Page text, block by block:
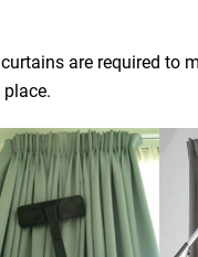
are required to